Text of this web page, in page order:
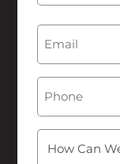
Email
Phone
How
Can